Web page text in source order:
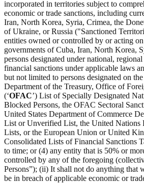
incorporated in territories subject to
economic or trade sanctions, including
Iran, North Korea, Syria, Crimea, the
of Ukraine, or Russia ("Sanctioned
entities owned or controlled by or acting
governments of Cuba, Iran, North Korea,
persons designated under national,
financial sanctions under applicable laws
but not limited to persons designated on
Department of the Treasury, Office of
(‘OFAC’) List of Specially Designated
Blocked Persons, the OFAC Sectoral
United States Department of Commerce
List or Unverified List, the United Nations
Lists, or the European Union or United
Consolidated Lists of Financial Sanctions
to time; or (4) any entity that is 50% or
controlled by any of the foregoing
Persons”); (ii) It shall not do anything that
be in breach of applicable economic or